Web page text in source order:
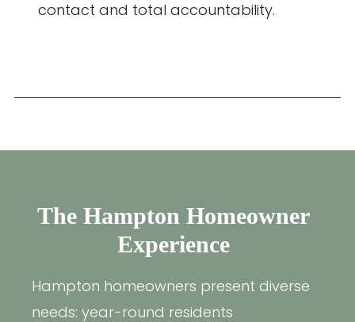
contact and total accountability.
The Hampton Homeowner
Experience
Hampton homeowners present diverse
needs: year-round residents